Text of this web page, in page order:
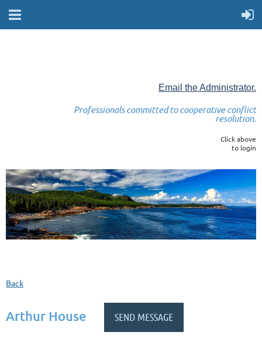
Email the Administrator.
Professionals committed to cooperative conflict
resolution.
Click above
to login
Back
Arthur House